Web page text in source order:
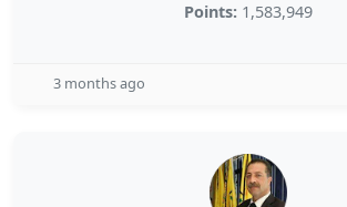
Points: 1,583,949
3 months ago